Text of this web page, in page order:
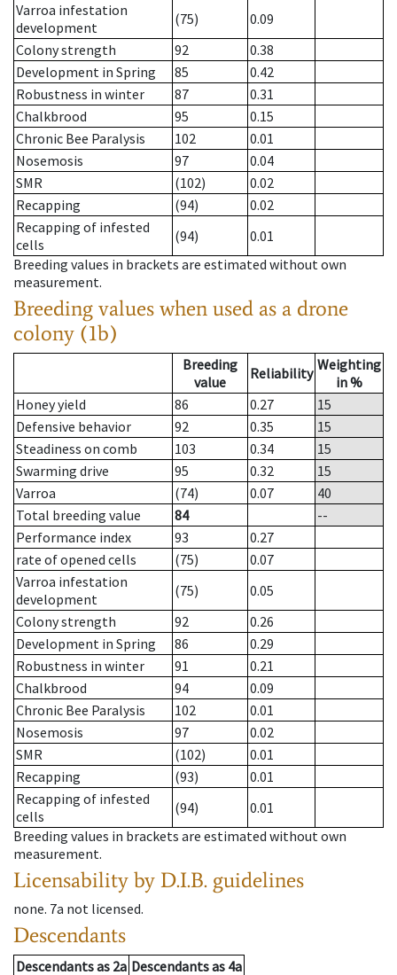
Varroa infestation
development
(75)
0.09
Colony strength
92
0.38
Development in Spring
85
0.42
Robustness in winter
87
0.31
Chalkbrood
95
0.15
Chronic Bee Paralysis
102
0.01
Nosemosis
97
0.04
SMR
(102)
0.02
Recapping
(94)
0.02
Recapping of infested
cells
(94)
0.01
Breeding values in brackets are estimated without own
measurement.
Breeding values when used as a drone
colony (1b)
Breeding
value
Reliability Weighting
in %
Honey yield
86 0.27
15
Defensive behavior
92 0.35
15
Steadiness on comb
103 0.34
15
Swarming drive
95 0.32
15
Varroa
(74) 0.07
40
Total breeding value
84
--
Performance index
93
0.27
rate of opened cells
(75)
0.07
Varroa infestation
development
(75)
0.05
Colony strength
92
0.26
Development in Spring
86
0.29
Robustness in winter
91
0.21
Chalkbrood
94
0.09
Chronic Bee Paralysis
102
0.01
Nosemosis
97
0.02
SMR
(102)
0.01
Recapping
(93)
0.01
Recapping of infested
cells
(94)
0.01
Breeding values in brackets are estimated without own
measurement.
Licensability by D.I.B. guidelines
none. 7a not licensed.
Descendants
Descendantsas 2a Descendantsas 4a